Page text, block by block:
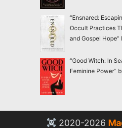
“Ensnared:
Occult Practices
and Gospel
“Good Witch: In
Feminine Power”
2020-2026